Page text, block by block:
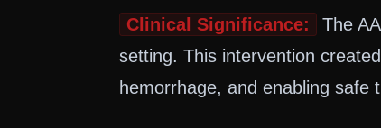
Clinical Significance:
The
setting. This intervention
hemorrhage, and enabling safe